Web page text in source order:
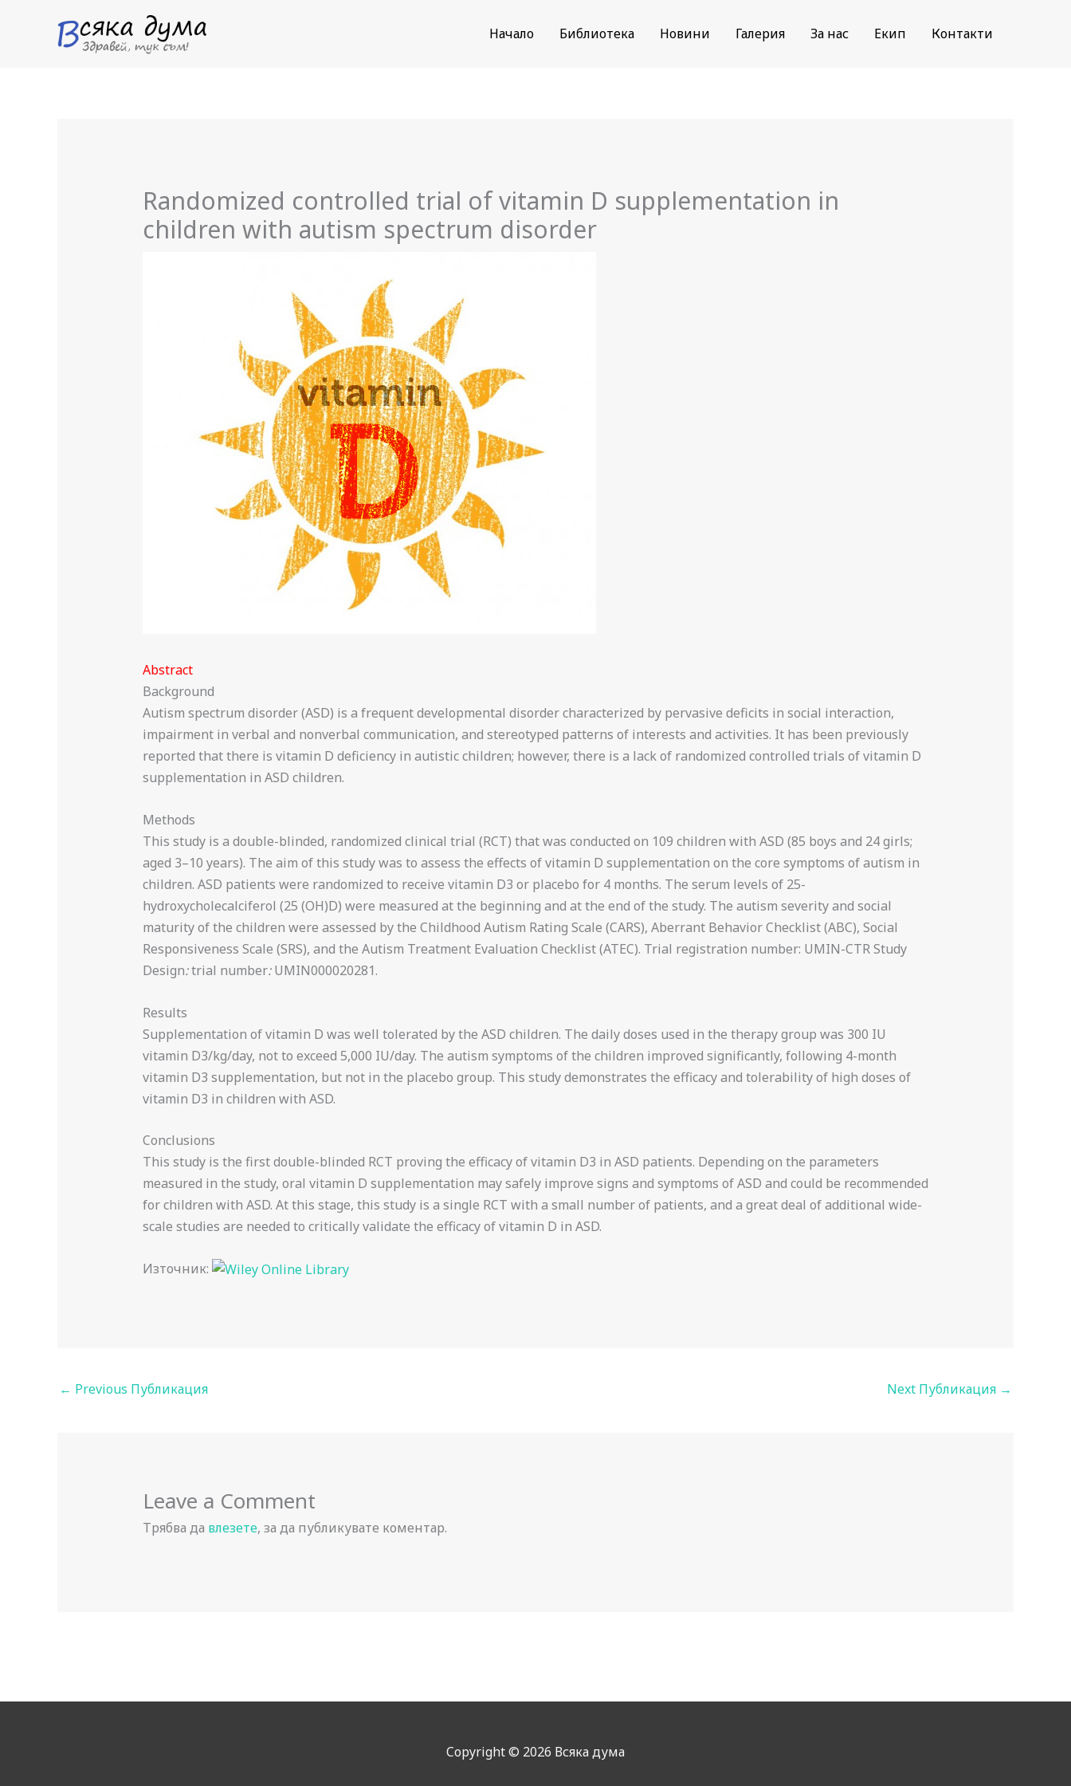
Начало Библиотека Новини Галерия За нас Екип Контакти
Randomized controlled trial of vitamin D supplementation in
children with autism spectrum disorder
Abstract
Background
Autism spectrum disorder (ASD) is a frequent developmental disorder characterized by pervasive deficits in social interaction,
impairment in verbal and nonverbal communication, and stereotyped patterns of interests and activities. It has been previously
reported that there is vitamin D deficiency in autistic children; however, there is a lack of randomized controlled trials of vitamin D
supplementation in ASD children.
Methods
This study is a double-blinded, randomized clinical trial (RCT) that was conducted on 109 children with ASD (85 boys and 24 girls;
aged 3–10 years). The aim of this study was to assess the effects of vitamin D supplementation on the core symptoms of autism in
children. ASD patients were randomized to receive vitamin D3 or placebo for 4 months. The serum levels of 25-
hydroxycholecalciferol (25 (OH)D) were measured at the beginning and at the end of the study. The autism severity and social
maturity of the children were assessed by the Childhood Autism Rating Scale (CARS), Aberrant Behavior Checklist (ABC), Social
Responsiveness Scale (SRS), and the Autism Treatment Evaluation Checklist (ATEC). Trial registration number: UMIN-CTR Study
Design:trial number:UMIN000020281.
Results
Supplementation of vitamin D was well tolerated by the ASD children. The daily doses used in the therapy group was 300 IU
vitamin D3/kg/day, not to exceed 5,000 IU/day. The autism symptoms of the children improved significantly, following 4-month
vitamin D3 supplementation, but not in the placebo group. This study demonstrates the efficacy and tolerability of high doses of
vitamin D3 in children with ASD.
Conclusions
This study is the first double-blinded RCT proving the efficacy of vitamin D3 in ASD patients. Depending on the parameters
measured in the study, oral vitamin D supplementation may safely improve signs and symptoms of ASD and could be recommended
for children with ASD. At this stage, this study is a single RCT with a small number of patients, and a great deal of additional wide-
scale studies are needed to critically validate the efficacy of vitamin D in ASD.
Източник:
← Previous Публикация Next Публикация →
Leave a Comment
Трябва да влезете, за да публикувате коментар.
Copyright © 2026 Всяка дума